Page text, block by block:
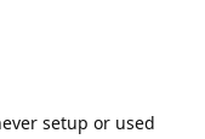
setup or used